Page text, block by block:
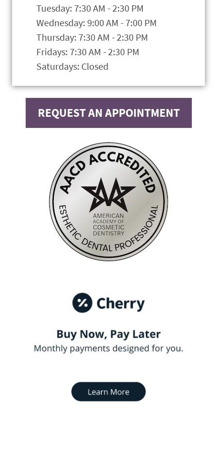
Tuesday: 7:30 AM - 2:30 PM
Wednesday: 9:00 AM - 7:00 PM
Thursday: 7:30 AM - 2:30 PM
Fridays: 7:30 AM - 2:30 PM
Saturdays: Closed
REQUEST AN APPOINTMENT